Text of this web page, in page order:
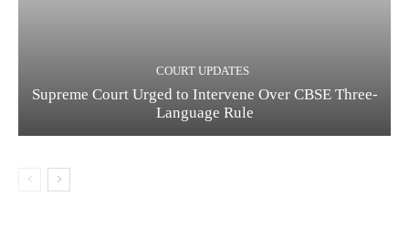
COURT UPDATES
Supreme Court Urged to Intervene Over CBSE Three-
Language Rule